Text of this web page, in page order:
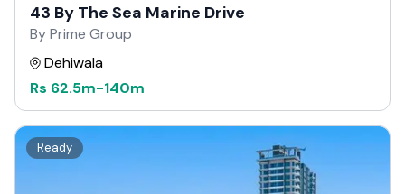
43 By The Sea Marine Drive
By Prime Group
Dehiwala
Rs 62.5m-140m
Ready